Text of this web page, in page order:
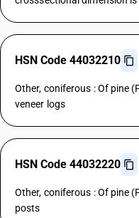
HSN Code 44032210
Other, coniferous : Of pine
veneer logs
HSN Code 44032220
Other, coniferous : Of pine
posts